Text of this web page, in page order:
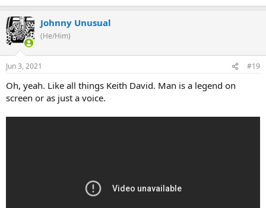
Johnny Unusual
(He/Him)
Jun 3, 2021 #19
Oh, yeah. Like all things Keith David. Man is a legend on
screen or as just a voice.